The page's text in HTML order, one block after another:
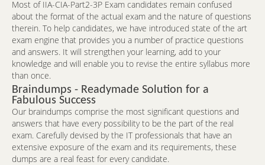
Most of IIA-CIA-Part2-3P Exam candidates remain confused
about the format of the actual exam and the nature of questions
therein. To help candidates, we have introduced state of the art
exam engine that provides you a number of practice questions
and answers. It will strengthen your learning, add to your
knowledge and will enable you to revise the entire syllabus more
than once.
Braindumps - Readymade Solution for a
Fabulous Success
Our braindumps comprise the most significant questions and
answers that have every possibility to be the part of the real
exam. Carefully devised by the IT professionals that have an
extensive exposure of the exam and its requirements, these
dumps are a real feast for every candidate.